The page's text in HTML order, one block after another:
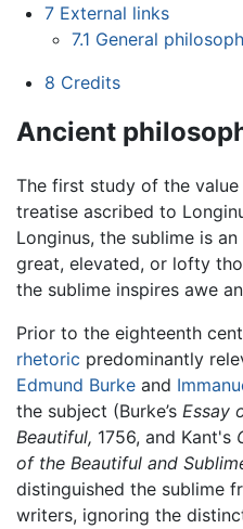
7 External links
7.1 General
8 Credits
Ancient
The first study of the
treatise ascribed to
Longinus, the sublime is
great, elevated, or lofty
the sublime inspires awe
Prior to the eighteenth
rhetoric predominantly
Edmund Burke and
the subject (Burke’s Essay
Beautiful, 1756, and Kant's
of the Beautiful and
distinguished the sublime
writers, ignoring the